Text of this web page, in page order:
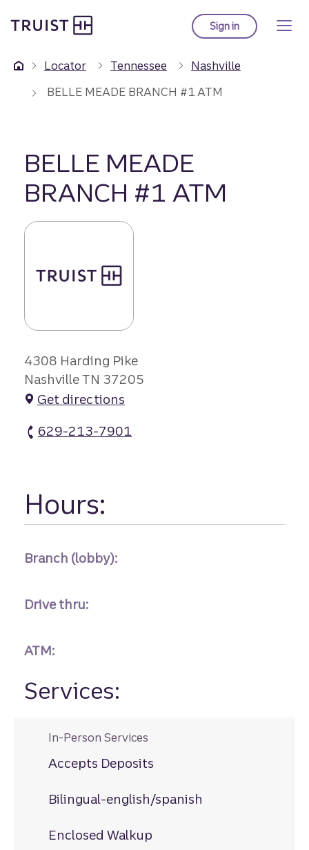
to
content
Sign into Truist online
Locator Tennessee
Nashville
BELLE MEADE BRANCH #1 ATM
BELLE MEADE
BRANCH #1 ATM
4308 Harding Pike
Nashville TN 37205
Get directions
629-213-7901
Hours:
Branch (lobby):
Drive thru:
ATM:
Services:
In-Person Services
Accepts Deposits
Bilingual-english/spanish
Enclosed Walkup